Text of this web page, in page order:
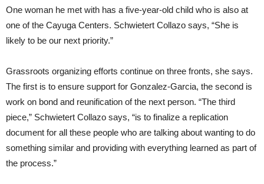
One woman he met with has a five-year-old child who is also at
one of the Cayuga Centers. Schwietert Collazo says, “She is
likely to be our next priority.”
Grassroots organizing efforts continue on three fronts, she says.
The first is to ensure support for Gonzalez-Garcia, the second is
work on bond and reunification of the next person. “The third
piece,” Schwietert Collazo says, “is to finalize a replication
document for all these people who are talking about wanting to do
something similar and providing with everything learned as part of
the process.”